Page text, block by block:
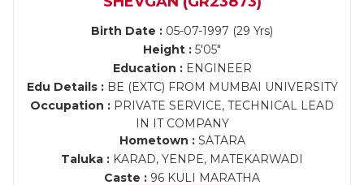
Birth Date : 05-07-1997 (29 Yrs)
Height : 5'05"
Education :ENGINEER
Edu Details :BE (EXTC) FROM MUMBAI UNIVERSITY
Occupation : PRIVATE SERVICE, TECHNICAL LEAD
IN IT COMPANY
Hometown :SATARA
Taluka : KARAD, YENPE, MATEKARWADI
Caste : 96 KULI MARATHA